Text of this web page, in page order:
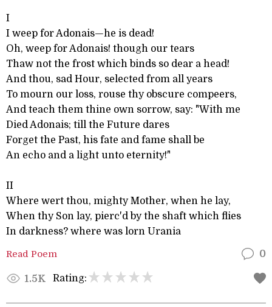
I
I weep for Adonais—he is dead!
Oh, weep for Adonais! though our tears
Thaw not the frost which binds so dear a head!
And thou, sad Hour, selected from all years
To mourn our loss, rouse thy obscure compeers,
And teach them thine own sorrow, say: "With me
Died Adonais; till the Future dares
Forget the Past, his fate and fame shall be
An echo and a light unto eternity!"
II
Where wert thou, mighty Mother, when he lay,
When thy Son lay, pierc'd by the shaft which flies
In darkness? where was lorn Urania
Read Poem 0
1.5K Rating: